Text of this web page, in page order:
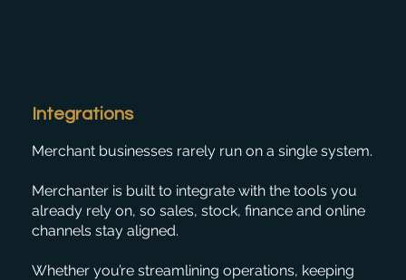
Integrations
Merchant businesses rarely run on a single system.
Merchanter is built to integrate with the tools you
already rely on, so sales, stock, finance and online
channels stay aligned.
Whether you’re streamlining operations, keeping